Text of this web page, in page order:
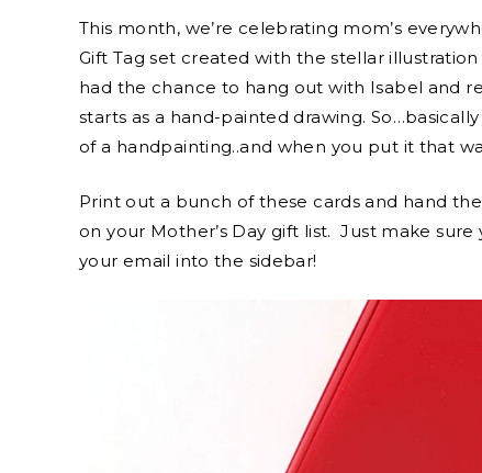
This month, we’re celebrating mom’s
Gift Tag set created with the stellar
had the chance to hang out with Isabel and
starts as a hand-painted drawing.
of a handpainting..and when you put it that
Print out a bunch of these cards and hand
on your Mother’s Day gift list. Just make
your email into the sidebar!